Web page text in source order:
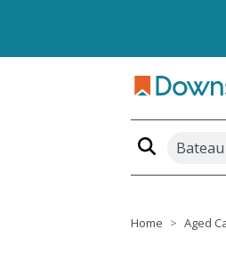
Bateau
Home Aged